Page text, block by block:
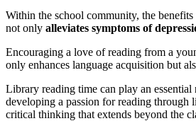
Within the school community, the
not only alleviates symptoms of
Encouraging a love of reading from a
only enhances language acquisition but
Library reading time can play an essential
developing a passion for reading through
critical thinking that extends beyond the